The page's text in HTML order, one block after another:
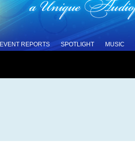
EVENT REPORTS SPOTLIGHT MUSIC